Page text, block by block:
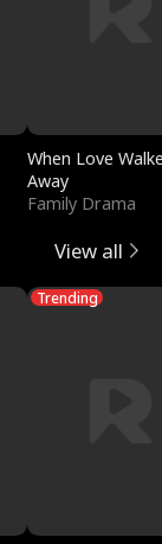
When Love
Away
Family Drama
View all
Trending